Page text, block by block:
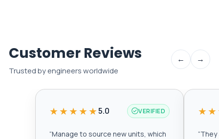
Customer Reviews
Trusted by engineers worldwide
← →
★★★★★5.0 VERIFIED
“Manage to source new units, which
“They